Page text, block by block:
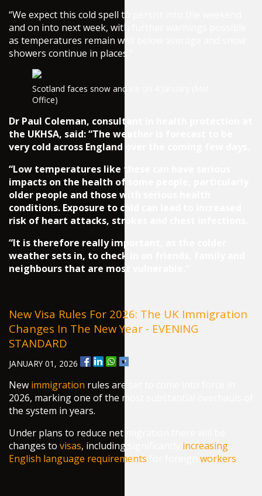
“We expect this cold spell to persist into the weekend
and on into next week, with further warnings possible
as temperatures remain well below average and snow
showers continue in places.”
Scotland faces snow and ice on 4 January (Met
Office)
Dr Paul Coleman, consultant in health protection at
the UKHSA, said: “The weather is forecast to be
very cold across England over the coming few days.
“Low temperatures like these can have serious
impacts on the health of some people, particularly
older people and those with serious health
conditions. Exposure to cold can lead to increased
risk of heart attacks, strokes and chest infections.
“It is therefore really important, as the colder
weather sets in, to check in on friends, family and
neighbours that are most vulnerable.”
New Visa Rules For 2026: The UK Immigration
Changes In The New Year - EVENING
STANDARD
JANUARY 01, 2026
New immigration rules are set to come into force in
2026, marking one of the most substantial overhauls of
the system in years.
Under plans to reduce net migration there will be
changes to visas, including significantly
increasing
English language requirements
workers